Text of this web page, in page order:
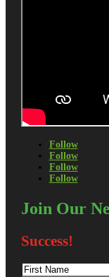
Follow
Follow
Follow
Follow
Join Our
Success!